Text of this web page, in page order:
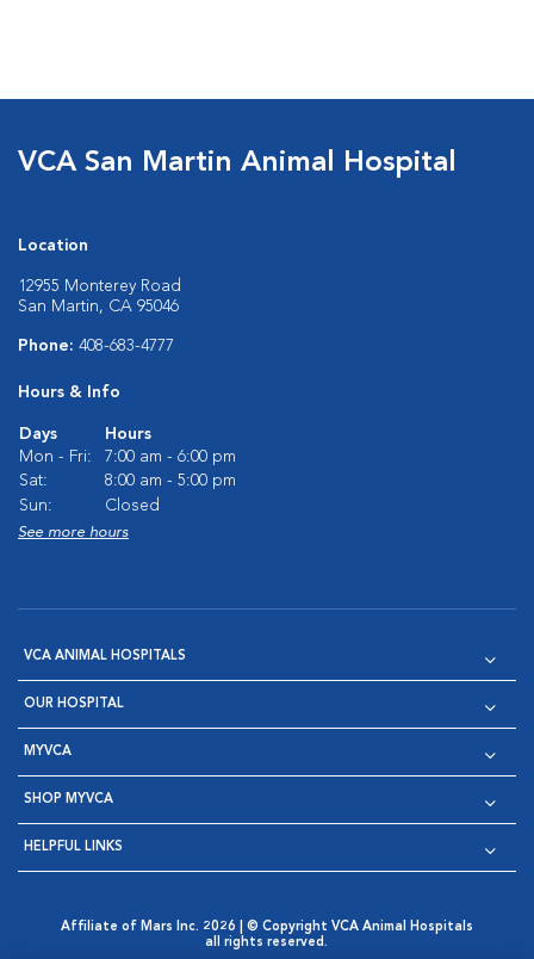
VCA San Martin Animal Hospital
Location
12955 Monterey Road
San Martin, CA 95046
Phone: 408-683-4777
Hours & Info
Days
Hours
Mon - Fri:
7:00 am - 6:00 pm
Sat:
8:00 am - 5:00 pm
Sun:
Closed
See more hours
VCA ANIMAL HOSPITALS
OUR HOSPITAL
MYVCA
SHOP MYVCA
HELPFUL LINKS
Affiliate of Mars Inc. 2026 | © Copyright VCA Animal Hospitals
all rights reserved.